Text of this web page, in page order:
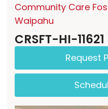
Community Care
Waipahu
CRSFT-HI-11621
Request